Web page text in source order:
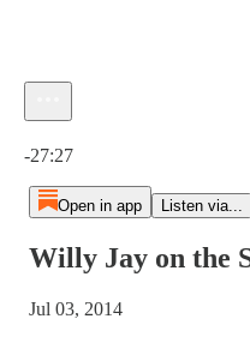
-27:27
Open in app Listen via...
Willy Jay on the
Jul 03, 2014